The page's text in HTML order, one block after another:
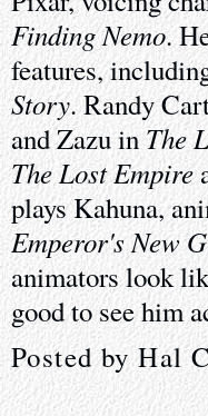
Finding Nemo.
features,
Story. Randy
and Zazu in The
The Lost Empire
plays Kahuna,
Emperor's New
animators look
good to see him
Posted byHal